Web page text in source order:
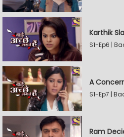
Karthik
S1-Ep6 |
A
S1-Ep7 |